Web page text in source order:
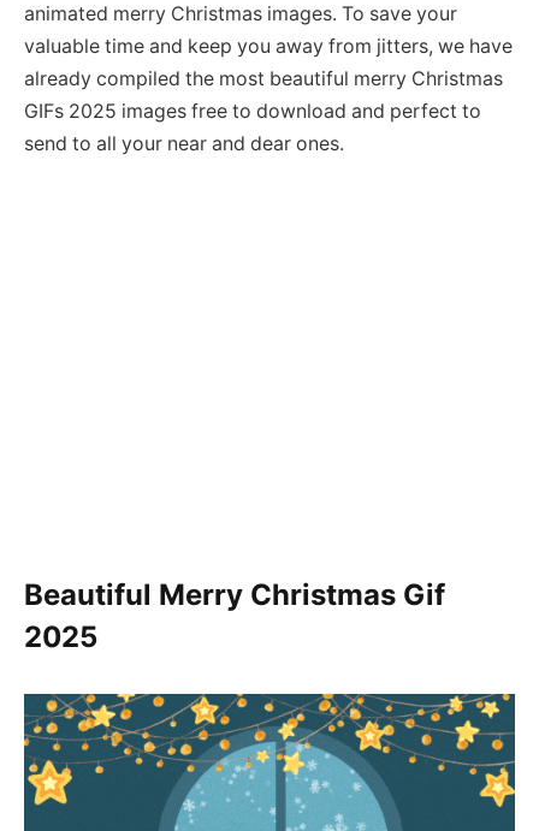
animated merry Christmas images. To save your
valuable time and keep you away from jitters, we have
already compiled the most beautiful merry Christmas
GIFs 2025 images free to download and perfect to
send to all your near and dear ones.
Beautiful Merry Christmas Gif
2025